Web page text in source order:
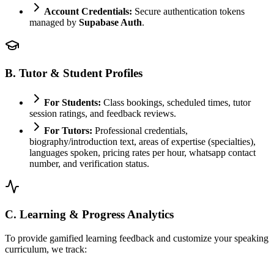
Account Credentials: Secure authentication tokens
managed by Supabase Auth.
B. Tutor & Student Profiles
For Students: Class bookings, scheduled times, tutor
session ratings, and feedback reviews.
For Tutors: Professional credentials,
biography/introduction text, areas of expertise (specialties),
languages spoken, pricing rates per hour, whatsapp contact
number, and verification status.
C. Learning & Progress Analytics
To provide gamified learning feedback and customize your speaking
curriculum, we track: